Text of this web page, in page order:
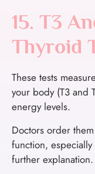
15. T3
Thyroid
These tests
your body (T3 and
energy levels.
Doctors order
function,
further explanation.